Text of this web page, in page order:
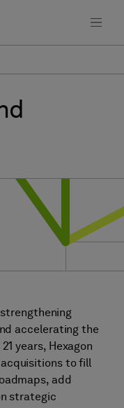
accelerating the
years, Hexagon
to fill
add
strategic